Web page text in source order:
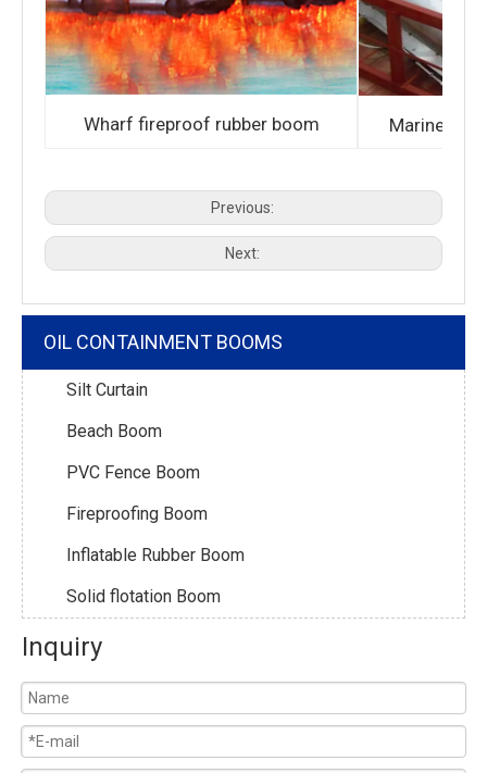
Wharf fireproof rubber boom Marine
Previous:
Next:
OIL CONTAINMENT BOOMS
Silt Curtain
Beach Boom
PVC Fence Boom
Fireproofing Boom
Inflatable Rubber Boom
Solid flotation Boom
Inquiry